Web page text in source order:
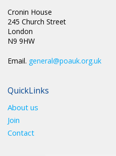
Cronin House
245 Church Street
London
N9 9HW
Email. general@poauk.org.uk
QuickLinks
About us
Join
Contact